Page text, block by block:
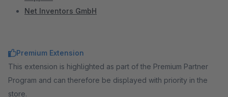
Net Inventors GmbH
Premium Extension
This extension is highlighted as part of the Premium Partner
Program and can therefore be displayed with priority in the
store.